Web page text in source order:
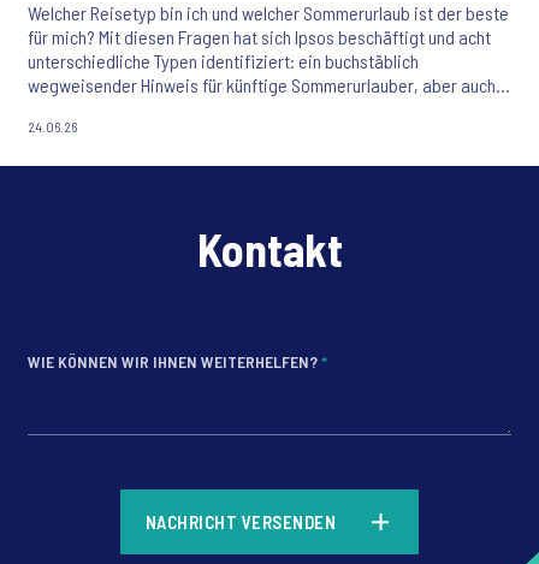
Welcher Reisetyp bin ich und welcher Sommerurlaub ist der beste
für mich? Mit diesen Fragen hat sich Ipsos beschäftigt und acht
unterschiedliche Typen identifiziert: ein buchstäblich
wegweisender Hinweis für künftige Sommerurlauber, aber auch
präziser ansprechen möchten.
24.06.26
Kontakt
WIE KÖNNEN WIR IHNEN WEITERHELFEN?*
NACHRICHT VERSENDEN